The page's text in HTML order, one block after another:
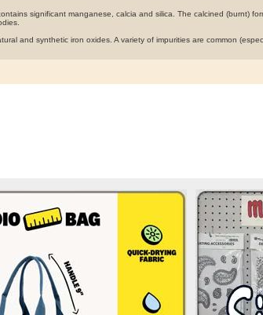
significant manganese, calcia and silica. The calcined (burnt)
and synthetic iron oxides. A variety of impurities are common